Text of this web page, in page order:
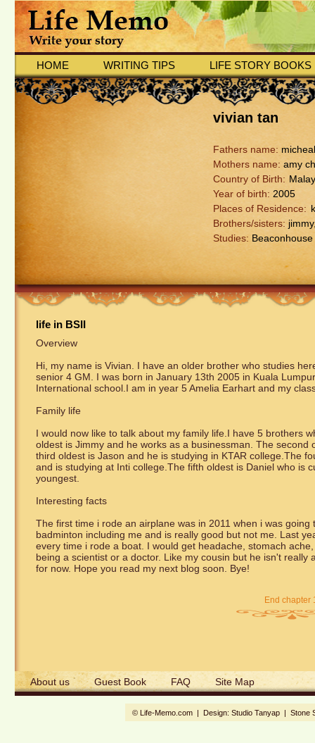
HOME WRITING TIPS LIFE STORY BOOKS
vivian tan
Fathers name:
Mothers name: amy
Country of Birth:
Year of birth: 2005
Places of Residence:
Brothers/sisters:
Studies:
life in BSII
Overview
Hi, my name is Vivian. I have an older brother who studies
senior 4 GM. I was born in January 13th 2005 in Kuala
International school.I am in year 5 Amelia Earhart and my
Family life
I would now like to talk about my family life.I have 5 brothers
oldest is Jimmy and he works as a businessman. The
third oldest is Jason and he is studying in KTAR college.The
and is studying at Inti college.The fifth oldest is Daniel who is
youngest.
Interesting facts
The first time i rode an airplane was in 2011 when i was
badminton including me and is really good but not me. Last
every time i rode a boat. I would get headache, stomach
being a scientist or a doctor. Like my cousin but he isn't
for now. Hope you read my next blog soon. Bye!
End chapter
About us Guest Book FAQ Site Map
© Life-Memo.com | Design: Studio Tanyap | Stone